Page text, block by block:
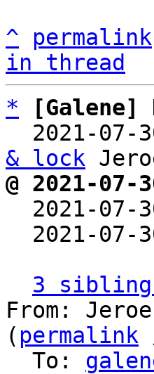
^
permalink
in thread
*
2021-
& lock
@ 2021-
2021-
2021-
3
From:
( permalink
  To: